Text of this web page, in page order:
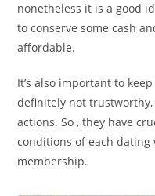
nonetheless it is a good
to conserve some cash
affordable.
It’s also important to
definitely not
actions. So , they have
conditions of each dating
membership.